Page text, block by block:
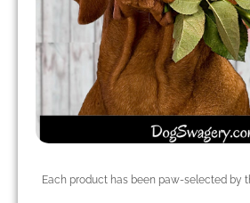
Each product has been paw-selected by